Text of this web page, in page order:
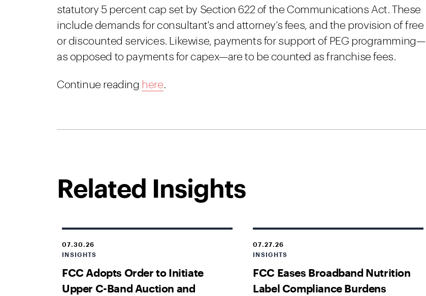
statutory 5 percent cap set by Section 622 of the Communications Act. These
include demands for consultant's and attorney’s fees, and the provision of free
or discounted services. Likewise, payments for support of PEG programming—
as opposed to payments for capex—are to be counted as franchise fees.
Continue reading here.
Related Insights
07.30.26
INSIGHTS
FCC Adopts Order to Initiate
Upper C-Band Auction and
07.27.26
INSIGHTS
FCC Eases Broadband Nutrition
Label Compliance Burdens